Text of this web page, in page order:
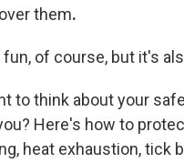
them.
of course, but it's
to think about your
Here's how to
heat exhaustion, tick